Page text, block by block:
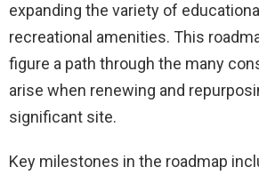
expanding the variety of
recreational amenities. This
figure a path through the many
arise when renewing and
significant site.
Key milestones in the roadmap